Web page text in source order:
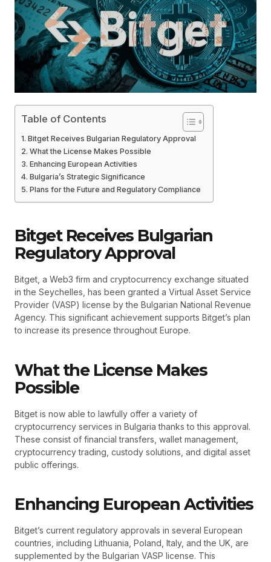
Table of Contents
Bitget Receives Bulgarian Regulatory Approval
What the License Makes Possible
Enhancing European Activities
Bulgaria’s Strategic Significance
Plans for the Future and Regulatory Compliance
Bitget Receives Bulgarian
Regulatory Approval
Bitget, a Web3 firm and cryptocurrency exchange situated
in the Seychelles, has been granted a Virtual Asset Service
Provider (VASP) license by the Bulgarian National Revenue
Agency. This significant achievement supports Bitget’s plan
to increase its presence throughout Europe.
What the License Makes
Possible
Bitget is now able to lawfully offer a variety of
cryptocurrency services in Bulgaria thanks to this approval.
These consist of financial transfers, wallet management,
cryptocurrency trading, custody solutions, and digital asset
public offerings.
Enhancing European Activities
Bitget’s current regulatory approvals in several European
countries, including Lithuania, Poland, Italy, and the UK, are
supplemented by the Bulgarian VASP license. This